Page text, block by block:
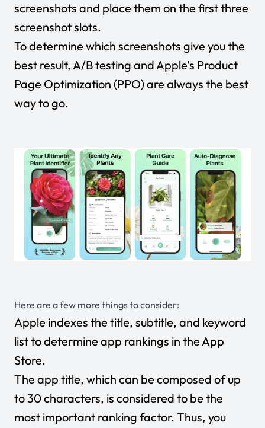
screenshots and place them on the first three
screenshot slots.
To determine which screenshots give you the
best result, A/B testing and Apple’s Product
Page Optimization (PPO) are always the best
way to go.
Here are a few more things to consider:
Apple indexes the title, subtitle, and keyword
list to determine app rankings in the App
Store.
The app title, which can be composed of up
to 30 characters, is considered to be the
most important ranking factor. Thus, you